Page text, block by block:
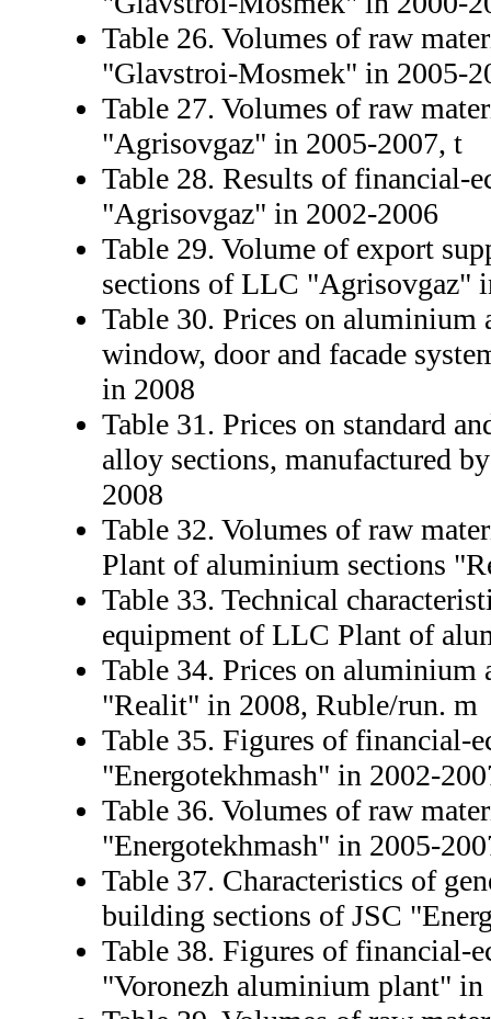
Table 26. Volumes of raw
"Glavstroi-Mosmek" in 2005-
Table 27. Volumes of raw
"Agrisovgaz" in 2005-2007, t
Table 28. Results of
"Agrisovgaz" in 2002-2006
Table 29. Volume of export
sections of LLC "Agrisovgaz"
Table 30. Prices on aluminium
window, door and facade
in 2008
Table 31. Prices on standard
alloy sections, manufactured
2008
Table 32. Volumes of raw
Plant of aluminium sections
Table 33. Technical
equipment of LLC Plant of
Table 34. Prices on
"Realit" in 2008, Ruble/run. m
Table 35. Figures of financial-
"Energotekhmash" in 2002-
Table 36. Volumes of raw
"Energotekhmash" in 2005-
Table 37. Characteristics of
building sections of JSC
Table 38. Figures of
"Voronezh aluminium plant"